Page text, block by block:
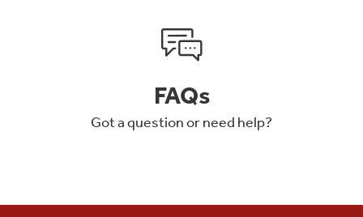
FAQs
Got a question or need help?